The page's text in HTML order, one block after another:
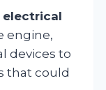
electrical
engine,
devices to
that could